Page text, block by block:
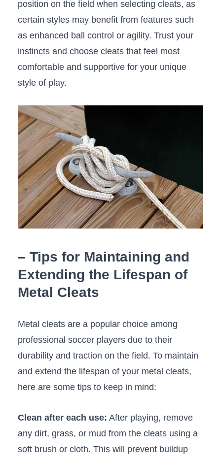
‌position on‌ the field when selecting ⁣cleats, as
certain⁣ styles may benefit from features such
as ​enhanced ball control or agility. Trust your
instincts⁤ and choose ⁣cleats that feel‌ most
comfortable and supportive for your unique‌
style of⁣ play.
– Tips for Maintaining and
Extending the Lifespan of
Metal Cleats
Metal cleats‍ are‍ a popular choice among
professional​ soccer players due to their
durability and traction on ‍the field. To maintain
and ⁢extend the lifespan of your metal cleats,
‍here are ‍some ⁣tips to keep ⁤in mind:
Clean after each use: After playing, remove
any dirt, grass, or mud from the cleats using a
soft ​brush or cloth. This‌ will prevent⁣ buildup